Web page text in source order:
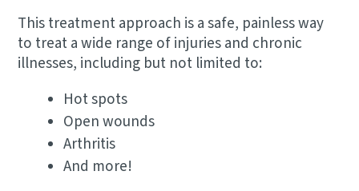
This treatment approach is a safe, painless way
to treat a wide range of injuries and chronic
illnesses, including but not limited to:
Hot spots
Open wounds
Arthritis
And more!